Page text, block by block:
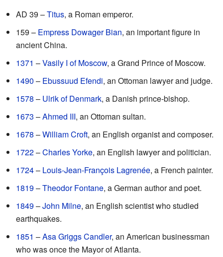
AD 39 –Titus, a Roman emperor.
159 – Empress Dowager Bian, an important figure in
ancient China.
1371 –Vasily I of Moscow, a Grand Prince of Moscow.
1490 – Ebussuud Efendi, an Ottoman lawyer and judge.
1578 – Ulrik of Denmark, a Danish prince-bishop.
1673 –Ahmed III, an Ottoman sultan.
1678 –William Croft, an English organist and composer.
1722–Charles Yorke, an English lawyer and politician.
1724– Louis-Jean-François Lagrenée, a French painter.
1819–Theodor Fontane, a German author and poet.
1849–John Milne, an English scientist who studied
earthquakes.
1851 –Asa Griggs Candler, an American businessman
who was once the Mayor of Atlanta.